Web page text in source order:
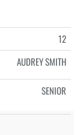
12
AUDREY SMITH
SENIOR